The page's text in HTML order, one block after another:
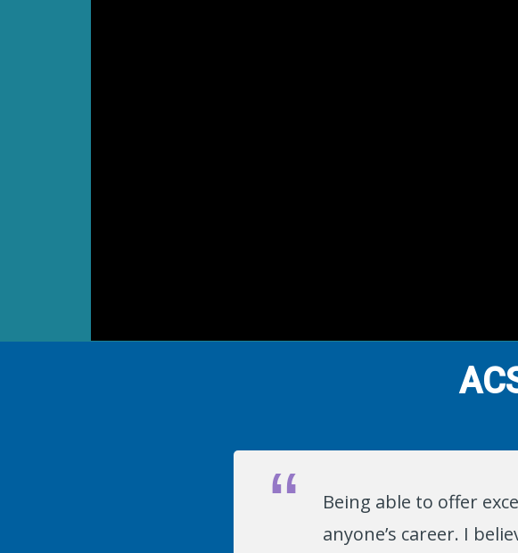
Being able to offer
anyone’s career. I